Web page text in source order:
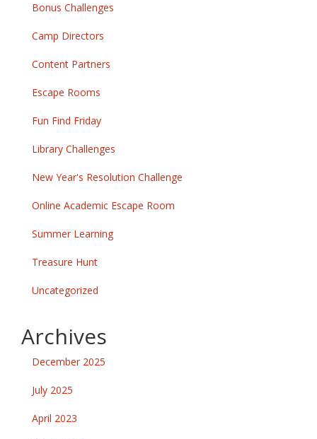
Bonus Challenges
Camp Directors
Content Partners
Escape Rooms
Fun Find Friday
Library Challenges
New Year's Resolution Challenge
Online Academic Escape Room
Summer Learning
Treasure Hunt
Uncategorized
Archives
December 2025
July 2025
April 2023